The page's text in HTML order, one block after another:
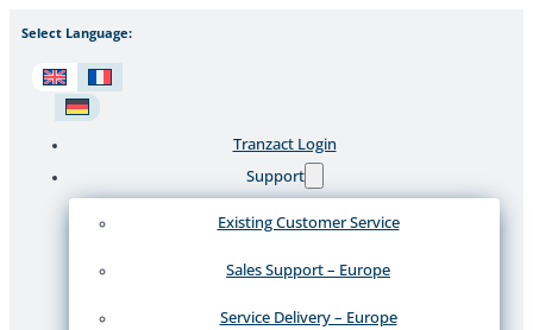
Select Language:
Tranzact Login
Support
Existing Customer Service
Sales Support – Europe
Service Delivery – Europe